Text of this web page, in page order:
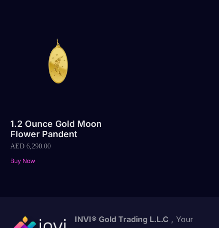
1.2 Ounce Gold Moon
Flower Pandent
AED 6,290.00
Buy Now
INVI® Gold Trading L.L.C , Your